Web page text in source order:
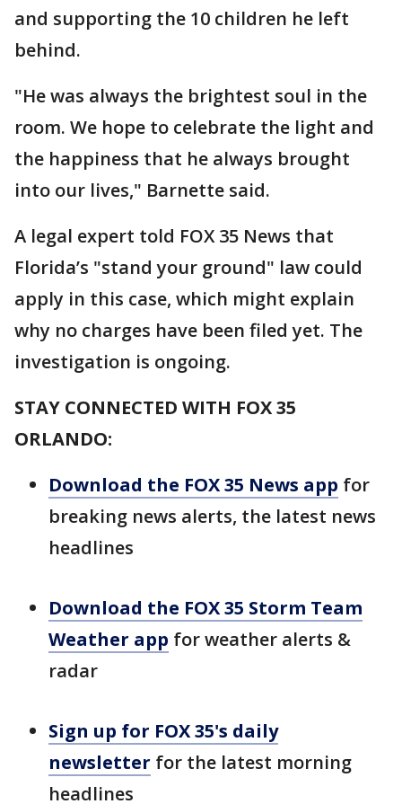
and supporting the 10 children he left
behind.
"He was always the brightest soul in the
room. We hope to celebrate the light and
the happiness that he always brought
into our lives," Barnette said.
A legal expert told FOX 35 News that
Florida’s "stand your ground" law could
apply in this case, which might explain
why no charges have been filed yet. The
investigation is ongoing.
STAY CONNECTED WITH FOX 35
ORLANDO:
Download the FOX 35 News app for
breaking news alerts, the latest news
headlines
Download the FOX 35 Storm Team
Weather app for weather alerts &
radar
Sign up for FOX 35's daily
newsletter for the latest morning
headlines